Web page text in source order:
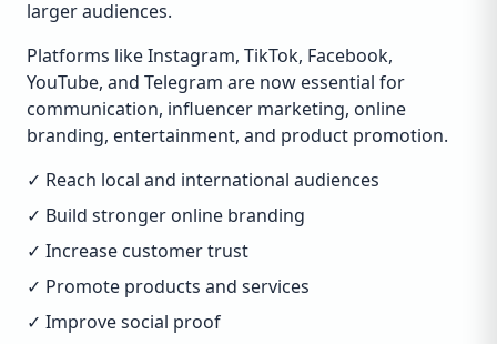
larger audiences.
Platforms like Instagram, TikTok, Facebook,
YouTube, and Telegram are now essential for
communication, influencer marketing, online
branding, entertainment, and product promotion.
✓ Reach local and international audiences
✓ Build stronger online branding
✓ Increase customer trust
✓ Promote products and services
✓ Improve social proof